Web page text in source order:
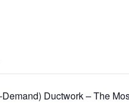
Demand) Ductwork – The